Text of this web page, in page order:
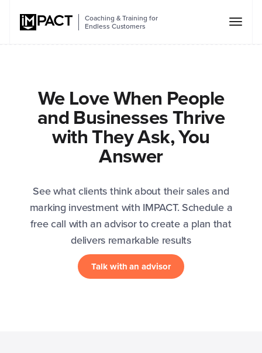
Coaching & Training for
Endless Customers
We Love When People
and Businesses Thrive
with They Ask, You
Answer
See what clients think about their sales and
marking investment with IMPACT. Schedule a
free call with an advisor to create a plan that
delivers remarkable results
Talk with an advisor